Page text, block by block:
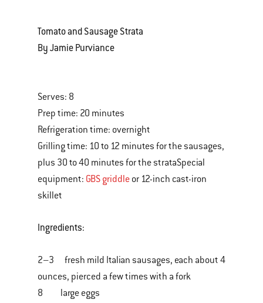
Tomato and Sausage Strata
By Jamie Purviance
Serves: 8
Prep time: 20 minutes
Refrigeration time: overnight
Grilling time: 10 to 12 minutes for the sausages,
plus 30 to 40 minutes for the strataSpecial
equipment: GBS griddle or 12-inch cast-iron
skillet
Ingredients:
2–3 fresh mild Italian sausages, each about 4
ounces, pierced a few times with a fork
8 large eggs